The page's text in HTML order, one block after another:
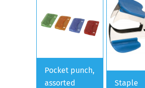
Pocket punch,
assorted
Staple